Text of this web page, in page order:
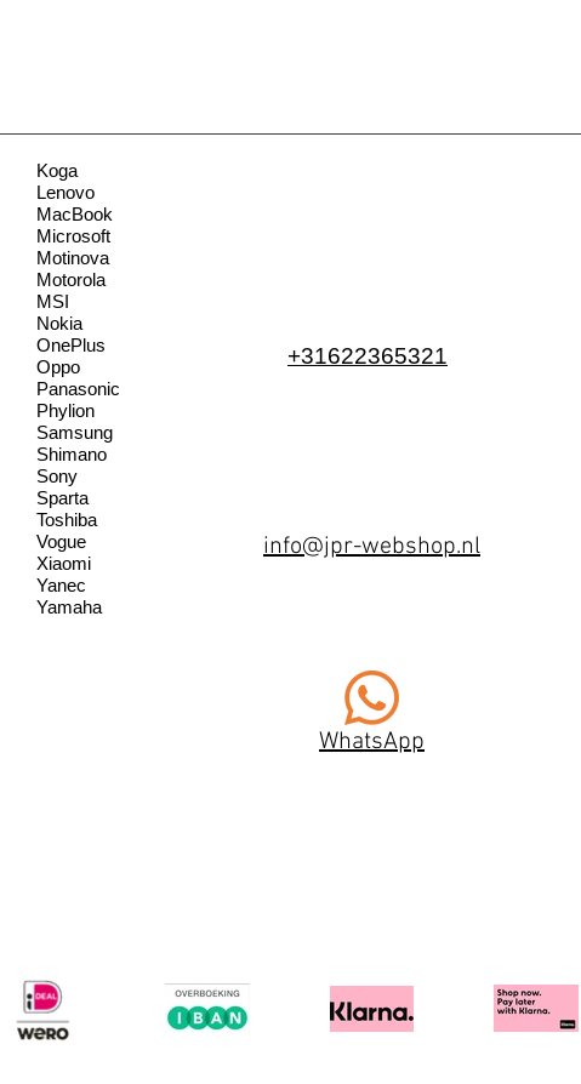
Koga
Lenovo
MacBook
Microsoft
Motinova
Motorola
MSI
Nokia
OnePlus
Oppo
Panasonic
Phylion
Samsung
Shimano
Sony
Sparta
Toshiba
Vogue
Xiaomi
Yanec
Yamaha
+31622365321
info@jpr-webshop.nl
WhatsApp